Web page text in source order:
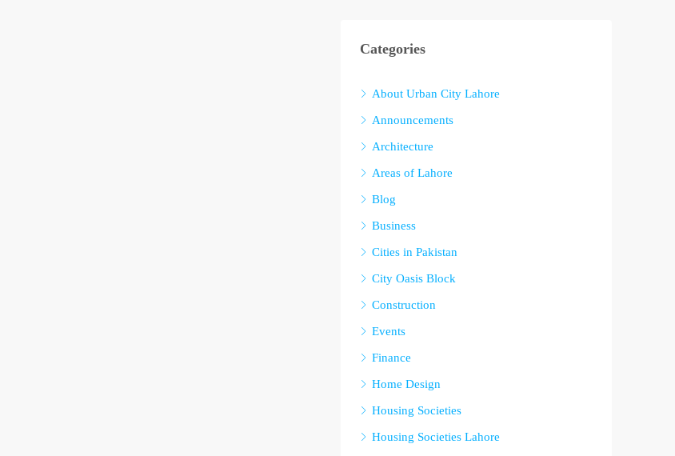
Categories
About Urban City Lahore
Announcements
Architecture
Areas of Lahore
Blog
Business
Cities in Pakistan
City Oasis Block
Construction
Events
Finance
Home Design
Housing Societies
Housing Societies Lahore